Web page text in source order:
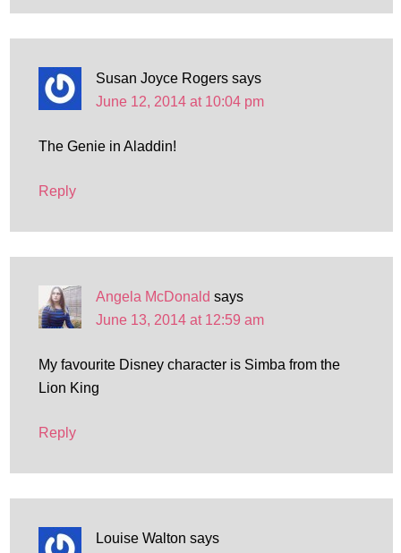
Susan Joyce Rogers says
June 12, 2014 at 10:04 pm
The Genie in Aladdin!
Reply
Angela McDonald says
June 13, 2014 at 12:59 am
My favourite Disney character is Simba from the
Lion King
Reply
Louise Walton says